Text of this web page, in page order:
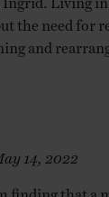
the need for
and
14, 2022
finding that a